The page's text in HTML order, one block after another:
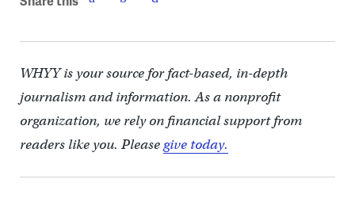
WHYY is your source for fact-based, in-depth
journalism and information. As a nonprofit
organization, we rely on financial support from
readers like you. Pleasegive today.